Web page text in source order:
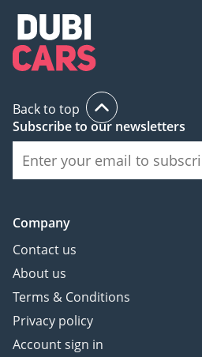
Back to top
Subscribe to our newsletters
Company
Contact us
About us
Terms & Conditions
Privacy policy
Account sign in